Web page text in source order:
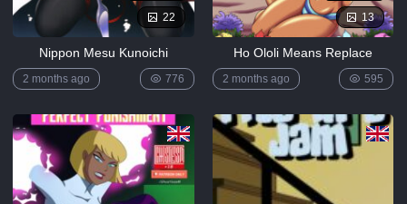
22
Nippon Mesu Kunoichi
2 months ago 776
13
Ho Ololi Means Replace
2 months ago 595